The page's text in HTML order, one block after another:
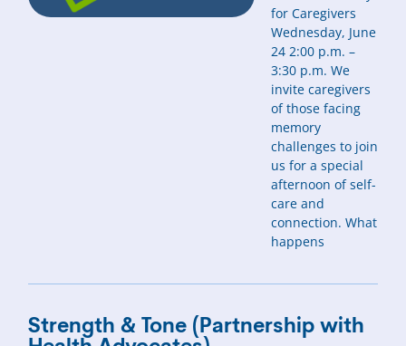
for Caregivers
Wednesday, June
24 2:00 p.m. –
3:30 p.m. We
invite caregivers
of those facing
memory
challenges to join
us for a special
afternoon of self-
care and
connection. What
happens
Strength & Tone (Partnership with